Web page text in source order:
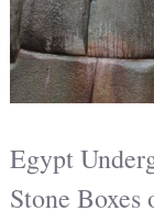
Egypt
Stone Boxes